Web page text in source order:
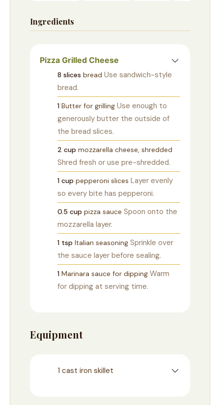
Ingredients
Pizza Grilled Cheese
8 slices bread Use sandwich-style
bread.
1 Butter for grilling Use enough to
generously butter the outside of
the bread slices.
2 cup mozzarella cheese, shredded
Shred fresh or use pre-shredded.
1 cup pepperoni slices Layer evenly
so every bite has pepperoni.
0.5 cup pizza sauce Spoon onto the
mozzarella layer.
1 tsp Italian seasoning Sprinkle over
the sauce layer before sealing.
1 Marinara sauce for dipping Warm
for dipping at serving time.
Equipment
1 cast iron skillet